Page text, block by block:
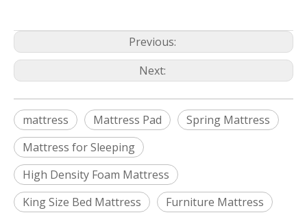
Previous:
Next:
mattress Mattress Pad
Spring Mattress
Mattress for Sleeping
High Density Foam Mattress
King Size Bed Mattress
Furniture Mattress